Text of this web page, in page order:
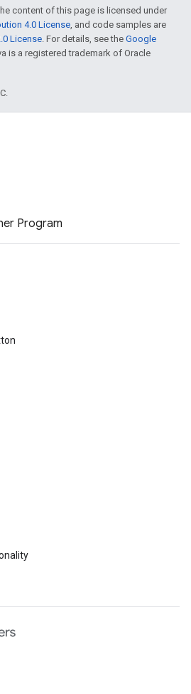
content of this page is licensed under
4.0 License, and code samples are
License. For details, see the Google
is a registered trademark of Oracle
Program